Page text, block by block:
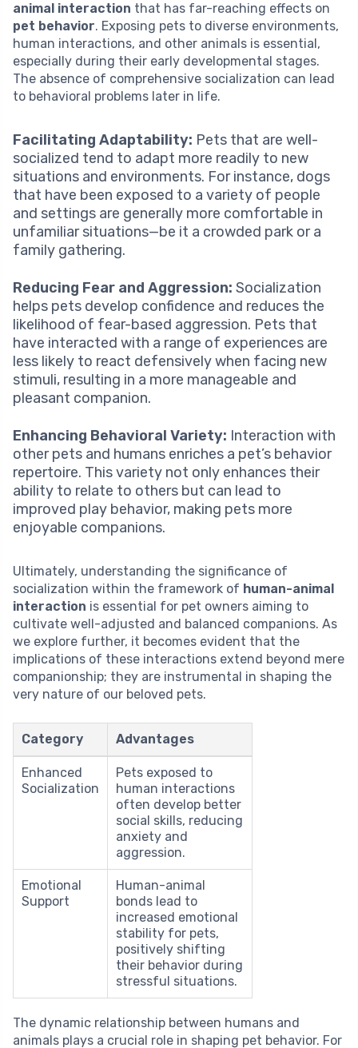
animal interaction that has far-reaching effects on
pet behavior. Exposing pets to diverse environments,
human interactions, and other animals is essential,
especially during their early developmental stages.
The absence of comprehensive socialization can lead
to behavioral problems later in life.
Facilitating Adaptability: Pets that are well-
socialized tend to adapt more readily to new
situations and environments. For instance, dogs
that have been exposed to a variety of people
and settings are generally more comfortable in
unfamiliar situations—be it a crowded park or a
family gathering.
Reducing Fear and Aggression: Socialization
helps pets develop confidence and reduces the
likelihood of fear-based aggression. Pets that
have interacted with a range of experiences are
less likely to react defensively when facing new
stimuli, resulting in a more manageable and
pleasant companion.
Enhancing Behavioral Variety: Interaction with
other pets and humans enriches a pet’s behavior
repertoire. This variety not only enhances their
ability to relate to others but can lead to
improved play behavior, making pets more
enjoyable companions.
Ultimately, understanding the significance of
socialization within the framework of human-animal
interaction is essential for pet owners aiming to
cultivate well-adjusted and balanced companions. As
we explore further, it becomes evident that the
implications of these interactions extend beyond mere
companionship; they are instrumental in shaping the
very nature of our beloved pets.
Category Advantages
Enhanced
Socialization
Pets exposed to
human interactions
often develop better
social skills, reducing
anxiety and
aggression.
Emotional
Support
Human-animal
bonds lead to
increased emotional
stability for pets,
positively shifting
their behavior during
stressful situations.
The dynamic relationship between humans and
animals plays a crucial role in shaping pet behavior. For